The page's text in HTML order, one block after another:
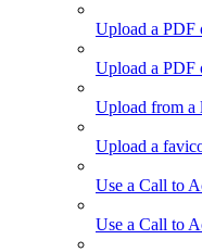
Upload a PDF
Upload a PDF
Upload from a
Upload a
Use a Call to
Use a Call to